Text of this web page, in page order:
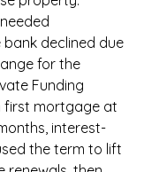
declined due
for the
Funding
first mortgage at
interest-
the term to lift